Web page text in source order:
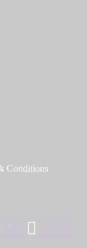
Conditions